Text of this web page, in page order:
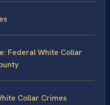
Federal White Collar
Collar Crimes